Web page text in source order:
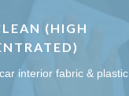
(HIGH
interior fabric & plastic